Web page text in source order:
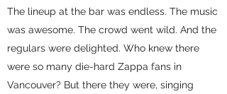
The lineup at the bar was endless. The music
was awesome. The crowd went wild. And the
regulars were delighted. Who knew there
were so many die-hard Zappa fans in
Vancouver? But there they were, singing